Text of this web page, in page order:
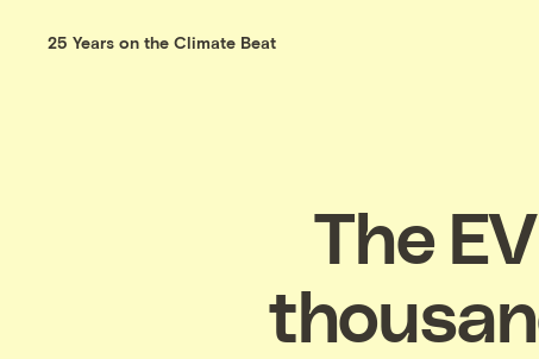
25 Years on the Climate Beat
The